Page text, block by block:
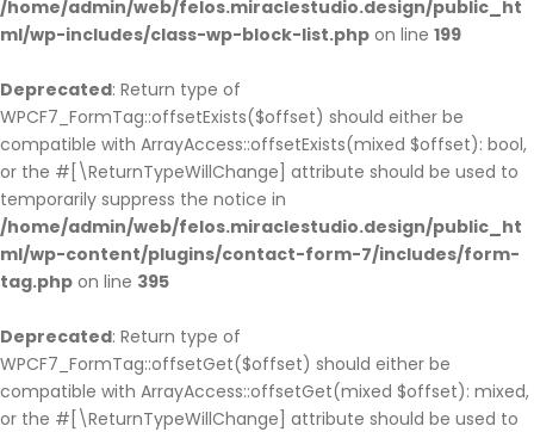
/home/admin/web/felos.miraclestudio.design/public_ht
ml/wp-includes/class-wp-block-list.php on line 199
Deprecated: Return type of
WPCF7_FormTag::offsetExists($offset) should either be
compatible with ArrayAccess::offsetExists(mixed $offset): bool,
or the #[\ReturnTypeWillChange] attribute should be used to
temporarily suppress the notice in
/home/admin/web/felos.miraclestudio.design/public_ht
ml/wp-content/plugins/contact-form-7/includes/form-
tag.php on line 395
Deprecated: Return type of
WPCF7_FormTag::offsetGet($offset) should either be
compatible with ArrayAccess::offsetGet(mixed $offset): mixed,
or the #[\ReturnTypeWillChange] attribute should be used to